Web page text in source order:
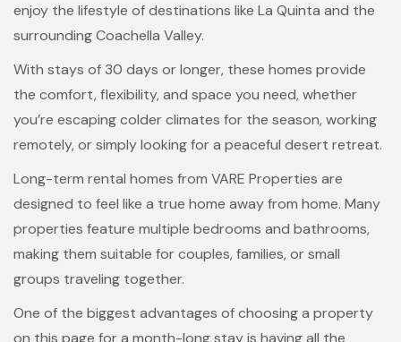
enjoy the lifestyle of destinations like La Quinta and the
surrounding Coachella Valley.
With stays of 30 days or longer, these homes provide
the comfort, flexibility, and space you need, whether
you’re escaping colder climates for the season, working
remotely, or simply looking for a peaceful desert retreat.
Long-term rental homes from VARE Properties are
designed to feel like a true home away from home. Many
properties feature multiple bedrooms and bathrooms,
making them suitable for couples, families, or small
groups traveling together.
One of the biggest advantages of choosing a property
on this page for a month-long stay is having all the